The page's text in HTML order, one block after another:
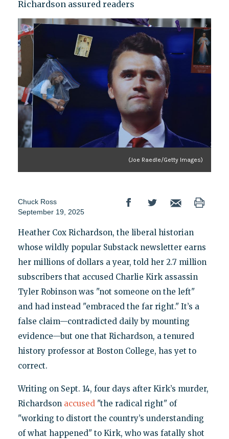
Richardson assured readers
(Joe Raedle/Getty Images)
Chuck Ross
September 19, 2025
Heather Cox Richardson, the liberal historian
whose wildly popular Substack newsletter earns
her millions of dollars a year, told her 2.7 million
subscribers that accused Charlie Kirk assassin
Tyler Robinson was "not someone on the left"
and had instead "embraced the far right." It’s a
false claim—contradicted daily by mounting
evidence—but one that Richardson, a tenured
history professor at Boston College, has yet to
correct.
Writing on Sept. 14, four days after Kirk’s murder,
Richardson accused"the radical right" of
"working to distort the country’s understanding
of what happened" to Kirk, who was fatally shot